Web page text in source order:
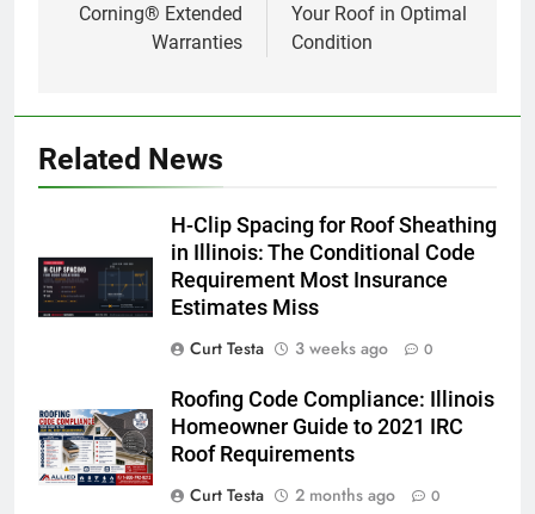
Corning® Extended
Warranties
Your Roof in Optimal
Condition
Related News
H-Clip Spacing for Roof Sheathing
in Illinois: The Conditional Code
Requirement Most Insurance
Estimates Miss
Curt Testa
3 weeks ago 0
Roofing Code Compliance: Illinois
Homeowner Guide to 2021 IRC
Roof Requirements
Curt Testa
2 months ago 0